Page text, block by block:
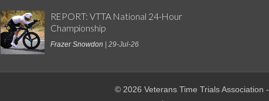
REPORT: VTTA National 24-Hour
Championship
Frazer Snowdon | 29-Jul-26
© 2026 Veterans Time Trials Association